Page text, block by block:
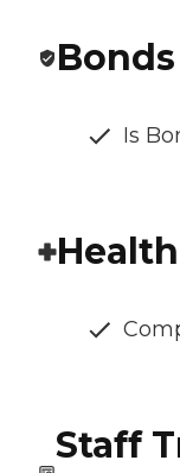
Is
Staff